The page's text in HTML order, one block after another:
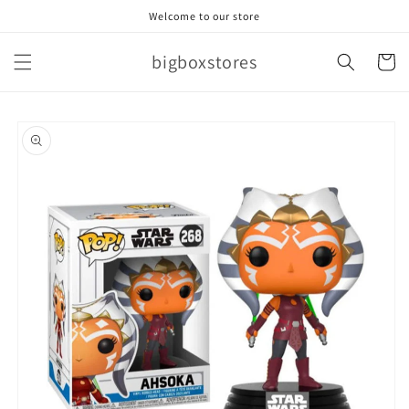
Welcome to our store
bigboxstores Cart
product
information